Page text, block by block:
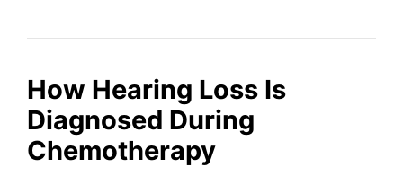
How Hearing Loss Is
Diagnosed During
Chemotherapy